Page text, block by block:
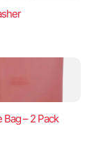
– 2 Pack